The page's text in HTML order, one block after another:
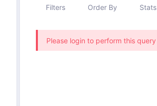
Filters Order By Stats
Please login to perform this query